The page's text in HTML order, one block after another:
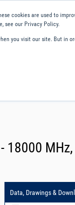
cookies are used to
see our Privacy Policy.
you visit our site. But in
18000
Data, Drawings &